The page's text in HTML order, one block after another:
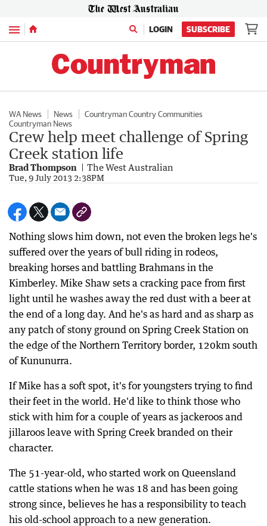
Menu LOGIN SUBSCRIBE
WA News News
Countryman Country Communities
Countryman News
Crew help meet challenge of Spring
Creek station life
Brad Thompson The West Australian
Tue, 9 July 2013 2:38PM
Nothing slows him down, not even the broken legs he's
suffered over the years of bull riding in rodeos,
breaking horses and battling Brahmans in the
Kimberley. Mike Shaw sets a cracking pace from first
light until he washes away the red dust with a beer at
the end of a long day. And he's as hard and as sharp as
any patch of stony ground on Spring Creek Station on
the edge of the Northern Territory border, 120km south
of Kununurra.
If Mike has a soft spot, it's for youngsters trying to find
their feet in the world. He'd like to think those who
stick with him for a couple of years as jackeroos and
jillaroos leave with Spring Creek branded on their
character.
The 51-year-old, who started work on Queensland
cattle stations when he was 18 and has been going
strong since, believes he has a responsibility to teach
his old-school approach to a new generation.